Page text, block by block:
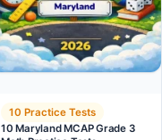
10 Practice Tests
10 Maryland MCAP Grade 3